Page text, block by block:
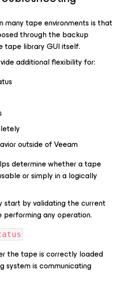
many tape environments is that
through the backup
library GUI itself.
additional flexibility for:
outside of Veeam
determine whether a tape
or simply in a logically
start by validating the current
any operation.
the tape is correctly loaded
system is communicating